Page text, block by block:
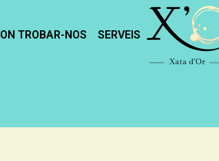
ON TROBAR-NOS SERVEIS